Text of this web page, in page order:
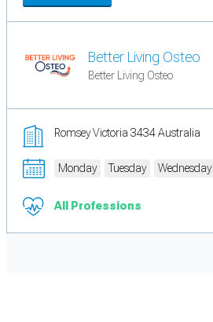
Better Living Osteo
Better Living Osteo
Romsey Victoria 3434 Australia
Monday Tuesday Wednesday
All Professions